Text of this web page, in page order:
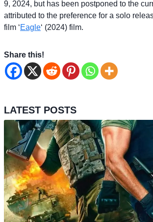
9, 2024, but has been postponed to the
attributed to the preference for a solo
film ‘Eagle‘ (2024) film.
Share this!
LATEST POSTS